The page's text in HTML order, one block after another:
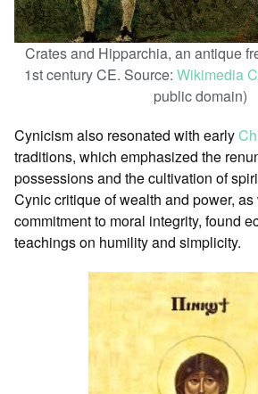
Crates and Hipparchia, an antique
1st century CE. Source: Wikimedia
public domain)
Cynicism also resonated with early
traditions, which emphasized the
possessions and the cultivation of
Cynic critique of wealth and power,
commitment to moral integrity, found
teachings on humility and simplicity.